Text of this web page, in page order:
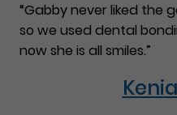
“Gabby never liked the
so we used dental
now she is all smiles.”